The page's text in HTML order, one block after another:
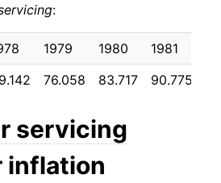
1.30%
1.37%
2.18%
1.57%
:
1979 1980 1981
76.058 83.717 90.775
servicing
inflation